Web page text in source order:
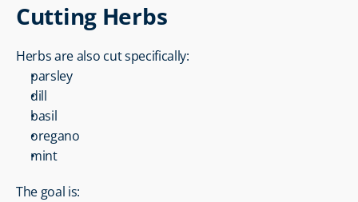
Cutting Herbs
Herbs are also cut specifically:
parsley
dill
basil
oregano
mint
The goal is: